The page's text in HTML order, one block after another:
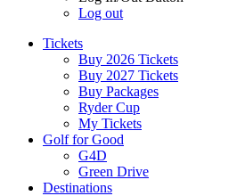
Log out
Tickets
Buy 2026 Tickets
Buy 2027 Tickets
Buy Packages
Ryder Cup
My Tickets
Golf for Good
G4D
Green Drive
Destinations